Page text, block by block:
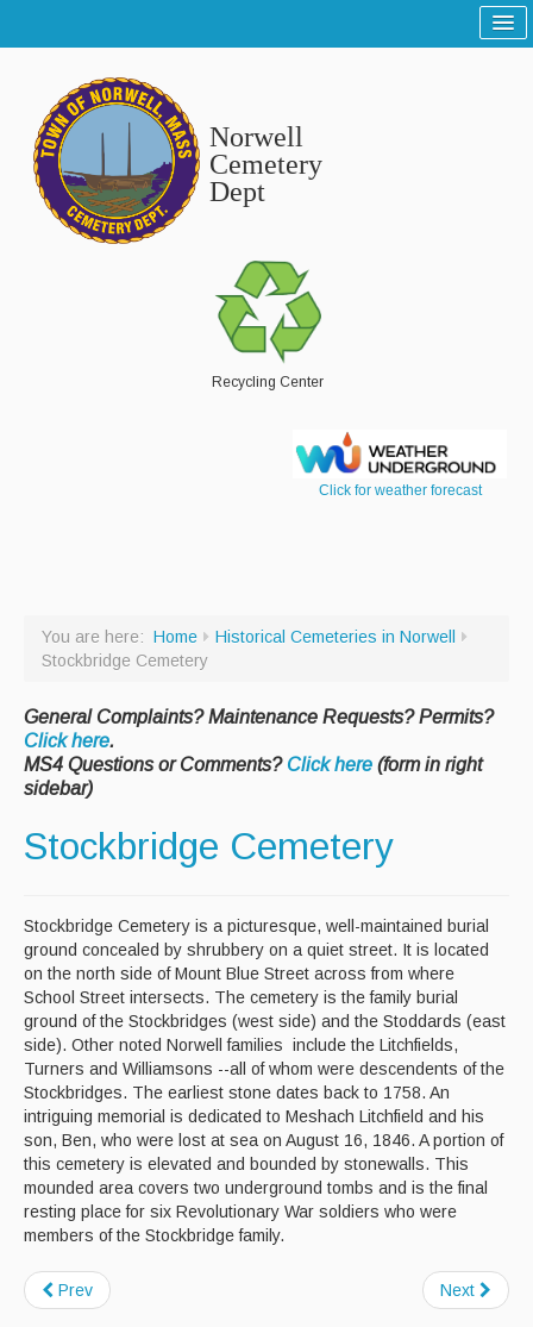
Sitemap
Tree and Grounds
Report a Tree and Grounds Problem
Tree Warden
Report a Highway Problem
List of Streets and Roads
Cemetery
Engineering Personnel & Contacts
Report an Engineering Problem
Drainage
Recycling & Solid Waste
Curbside Pickup Days
Curbside Collection Rules
Curbside Trash
Curbside Recycling
Curbside Cart Placement
Winter Tips
PAYT Bag Information
Norwell
Cemetery
Dept
Recycling Center
Click for weather forecast
You are here: Home
Historical Cemeteries in Norwell
Stockbridge Cemetery
General Complaints? Maintenance Requests? Permits?
Click here.
MS4 Questions or Comments? Click here (form in right
sidebar)
Stockbridge Cemetery
Stockbridge Cemetery is a picturesque, well-maintained burial
ground concealed by shrubbery on a quiet street. It is located
on the north side of Mount Blue Street across from where
School Street intersects. The cemetery is the family burial
ground of the Stockbridges (west side) and the Stoddards (east
side). Other noted Norwell families include the Litchfields,
Turners and Williamsons --all of whom were descendents of the
Stockbridges. The earliest stone dates back to 1758. An
intriguing memorial is dedicated to Meshach Litchfield and his
son, Ben, who were lost at sea on August 16, 1846. A portion of
this cemetery is elevated and bounded by stonewalls. This
mounded area covers two underground tombs and is the final
resting place for six Revolutionary War soldiers who were
members of the Stockbridge family.
Prev Next